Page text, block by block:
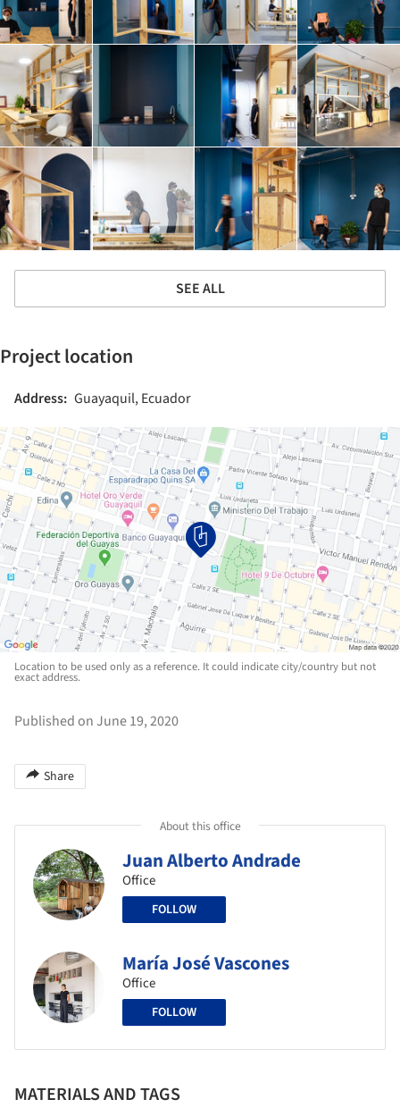
SEE ALL
Project location
Address: Guayaquil, Ecuador
Location to be used only as a reference. It could indicate city/country but not
exact address.
Published on June 19, 2020
Share
About this office
Juan Alberto Andrade
Office
FOLLOW
María José Vascones
Office
FOLLOW
MATERIALS AND TAGS